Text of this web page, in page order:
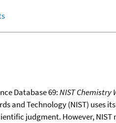
Database 69:NIST Chemistry
and Technology (NIST) uses
judgment. However,